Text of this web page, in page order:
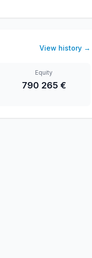
View history →
Equity
790 265 €